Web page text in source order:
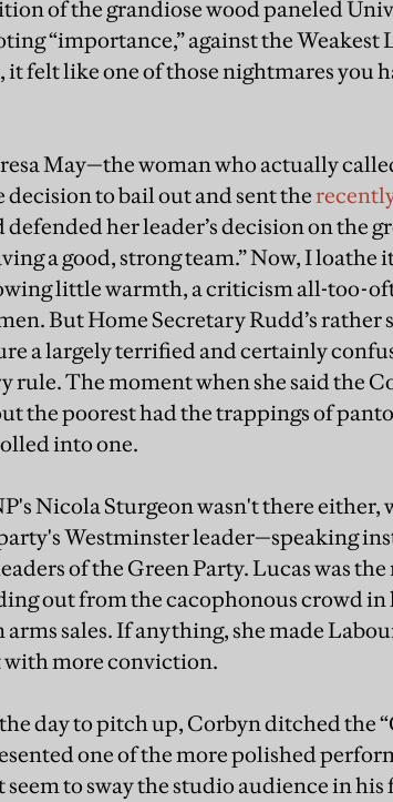
of the grandiose wood paneled
“importance,” against the
felt like one of those nightmares you
May—the woman who actually
decision to bail out and sent the
her leader’s decision on the
a good, strong team.” Now, I loathe
little warmth, a criticism all-too-
But Home Secretary Rudd’s rather
a largely terrified and certainly
rule. The moment when she said the
the poorest had the trappings of
into one.
Nicola Sturgeon wasn't there
Westminster leader—speaking
of the Green Party. Lucas was
out from the cacophonous crowd in
arms sales. If anything, she made
with more conviction.
day to pitch up, Corbyn ditched the
one of the more polished
to sway the studio audience in